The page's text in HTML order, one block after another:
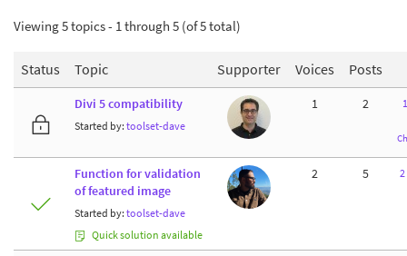
Viewing 5 topics - 1 through 5 (of 5 total)
Status Topic Supporter Voices Posts
Divi 5 compatibility
Started by: toolset-dave
1 2
Function for validation
of featured image
Started by: toolset-dave
Quick solution available
2 5